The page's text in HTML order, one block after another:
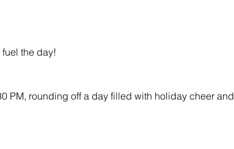
the day!
PM, rounding off a day filled with holiday cheer and